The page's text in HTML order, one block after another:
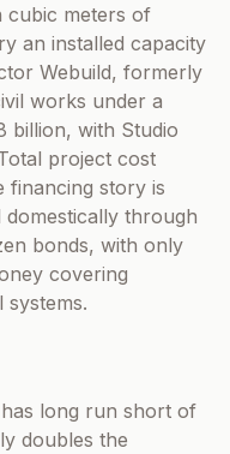
cubic meters of
an installed capacity
Webuild, formerly
works under a
billion, with Studio
project cost
financing story is
domestically through
bonds, with only
covering
systems.
long run short of
doubles the